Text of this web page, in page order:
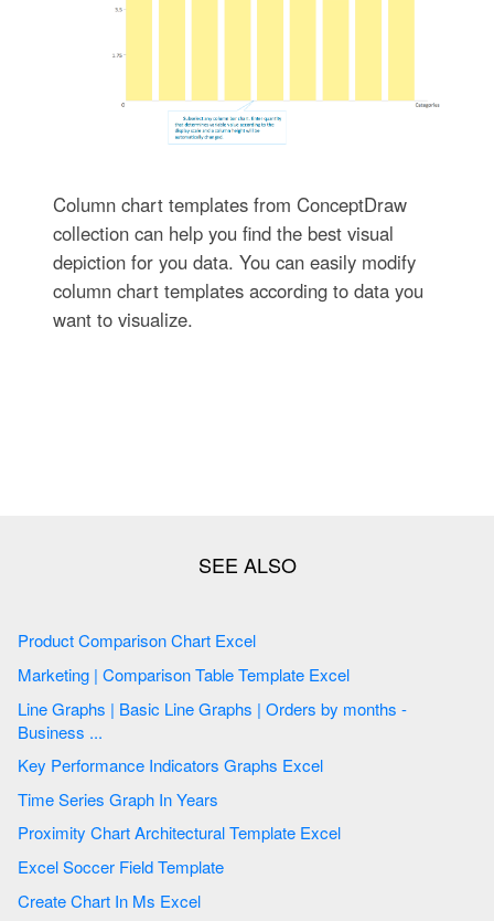
Column chart templates from ConceptDraw
collection can help you find the best visual
depiction for you data. You can easily modify
column chart templates according to data you
want to visualize.
Product Comparison Chart Excel
Marketing | Comparison Table Template Excel
Line Graphs | Basic Line Graphs | Orders by months -
Business ...
Key Performance Indicators Graphs Excel
Time Series Graph In Years
Proximity Chart Architectural Template Excel
Excel Soccer Field Template
Create Chart In Ms Excel